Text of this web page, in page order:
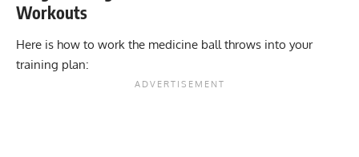
Workouts
Here is how to work the medicine ball throws into your
training plan: